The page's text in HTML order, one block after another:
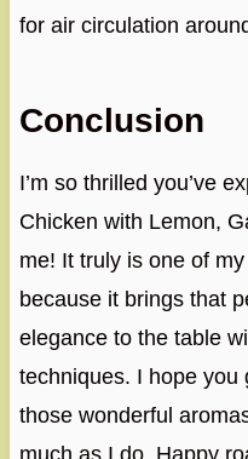
for air circulation
Conclusion
I’m so thrilled you’ve
Chicken with Lemon,
me! It truly is one of
because it brings that
elegance to the table
techniques. I hope you
those wonderful